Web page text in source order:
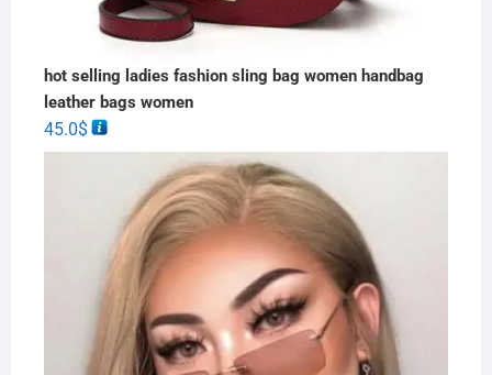
hot selling ladies fashion sling bag women handbag
leather bags women
45.0$